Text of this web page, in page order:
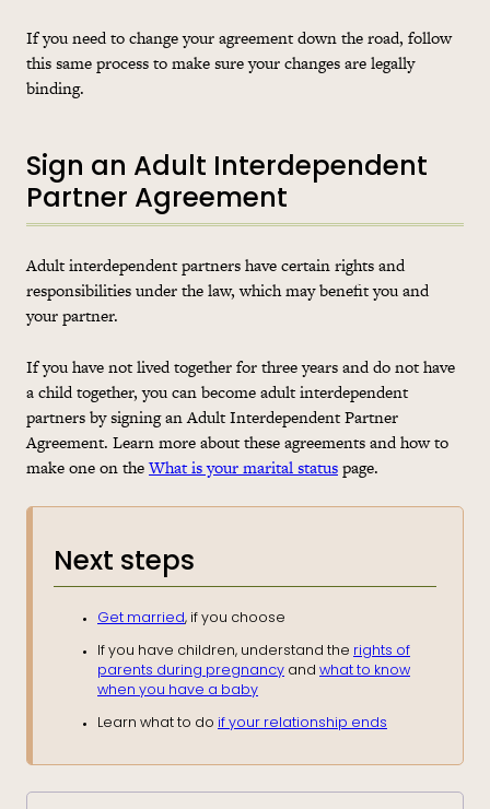
If you need to change your agreement down the road, follow
this same process to make sure your changes are legally
binding.
Sign an Adult Interdependent
Partner Agreement
Adult interdependent partners have certain rights and
responsibilities under the law, which may benefit you and
your partner.
If you have not lived together for three years and do not have
a child together, you can become adult interdependent
partners by signing an Adult Interdependent Partner
Agreement. Learn more about these agreements and how to
make one on theWhat is your marital statuspage.
Next steps
Get married, if you choose
If you have children, understand the rights of
parents during pregnancy and what to know
when you have a baby
Learn what to do if your relationship ends